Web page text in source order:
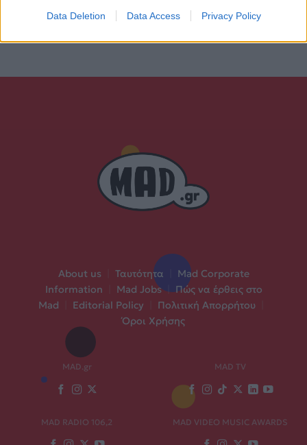
Data Deletion Data Access Privacy Policy
About us Ταυτότητα
Mad Corporate
Information
Mad Jobs | Πώς να έρθεις στο
Mad
Editorial Policy Πολιτική Απορρήτου
Όροι Χρήσης
MAD.gr MAD TV
MAD RADIO 106,2 MAD VIDEO MUSIC AWARDS